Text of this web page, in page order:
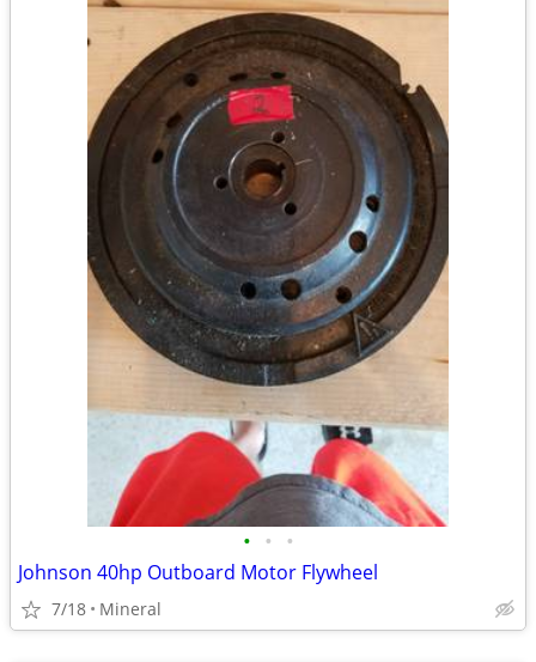
• • •
Johnson 40hp Outboard Motor Flywheel
7/18 Mineral